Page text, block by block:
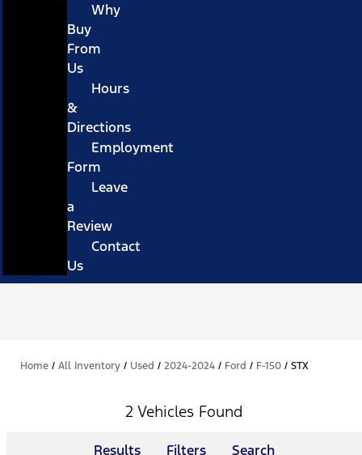
Why
Buy
From
Us
Hours
&
Directions
Employment
Form
Leave
a
Review
Contact
Us
Home / All Inventory / Used / 2024-2024 / Ford / F-150 / STX
2 Vehicles Found
Results Filters Search